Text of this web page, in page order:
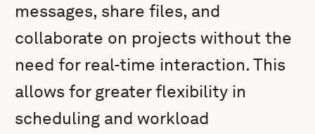
messages, share files, and
collaborate on projects without the
need for real-time interaction. This
allows for greater flexibility in
scheduling and workload